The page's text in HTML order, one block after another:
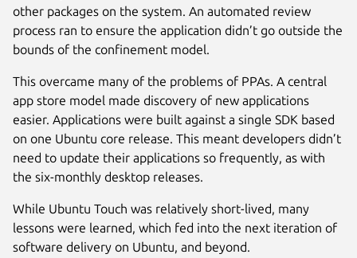
other packages on the system. An automated review
process ran to ensure the application didn’t go outside the
bounds of the confinement model.
This overcame many of the problems of PPAs. A central
app store model made discovery of new applications
easier. Applications were built against a single SDK based
on one Ubuntu core release. This meant developers didn’t
need to update their applications so frequently, as with
the six-monthly desktop releases.
While Ubuntu Touch was relatively short-lived, many
lessons were learned, which fed into the next iteration of
software delivery on Ubuntu, and beyond.